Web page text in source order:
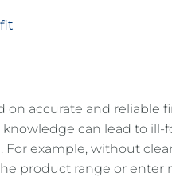
accurate and reliable
can lead to ill-
example, without
product range or enter